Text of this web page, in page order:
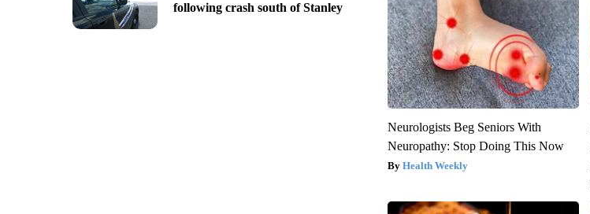
following crash south of Stanley
Neurologists Beg Seniors With
Neuropathy: Stop Doing This Now
Health Weekly